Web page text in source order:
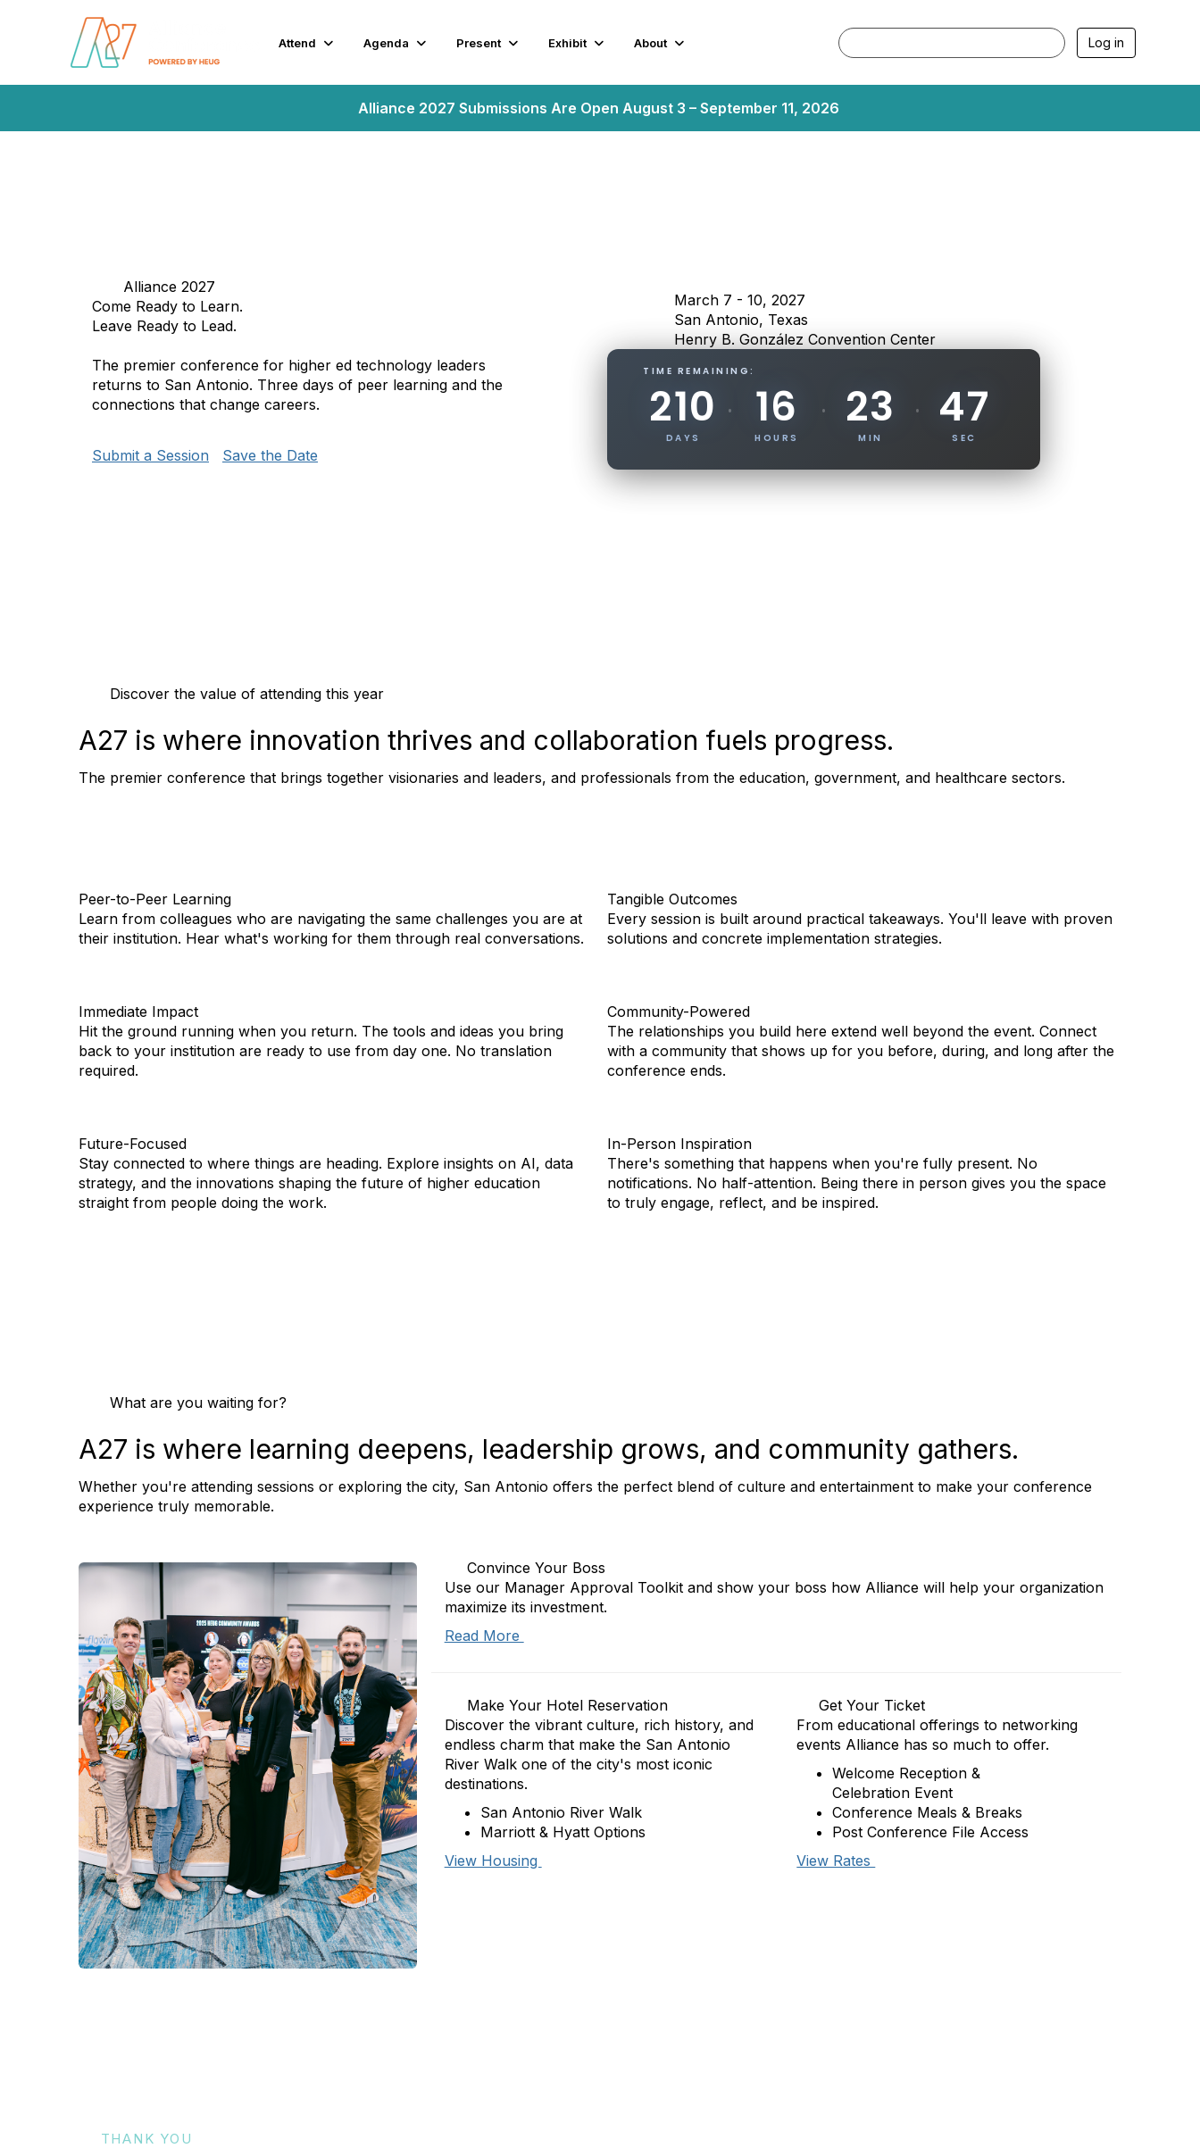
Attend Agenda Present Exhibit About Log in
Alliance 2027 Submissions Are Open August 3 – September 11, 2026
Alliance 2027
Come Ready to Learn.
Leave Ready to Lead.
The premier conference for higher ed technology leaders
returns to San Antonio. Three days of peer learning and the
connections that change careers.
Submit a Session Save the Date
March 7 - 10, 2027
San Antonio, Texas
Henry B. González Convention Center
TIME REMAINING:
210
DAYS
· 16
HOURS
· 23
MIN
· 46
SEC
Discover the value of attending this year
A27 is where innovation thrives and collaboration fuels progress.
The premier conference that brings together visionaries and leaders, and professionals from the education, government, and healthcare sectors.
Peer-to-Peer Learning
Learn from colleagues who are navigating the same challenges you are at
their institution. Hear what's working for them through real conversations.
Tangible Outcomes
Every session is built around practical takeaways. You'll leave with proven
solutions and concrete implementation strategies.
Immediate Impact
Hit the ground running when you return. The tools and ideas you bring
back to your institution are ready to use from day one. No translation
required.
Community-Powered
The relationships you build here extend well beyond the event. Connect
with a community that shows up for you before, during, and long after the
conference ends.
Future-Focused
Stay connected to where things are heading. Explore insights on AI, data
strategy, and the innovations shaping the future of higher education
straight from people doing the work.
In-Person Inspiration
There's something that happens when you're fully present. No
notifications. No half-attention. Being there in person gives you the space
to truly engage, reflect, and be inspired.
What are you waiting for?
A27 is where learning deepens, leadership grows, and community gathers.
Whether you're attending sessions or exploring the city, San Antonio offers the perfect blend of culture and entertainment to make your conference
experience truly memorable.
Convince Your Boss
Use our Manager Approval Toolkit and show your boss how Alliance will help your organization
maximize its investment.
Read More
Make Your Hotel Reservation
Discover the vibrant culture, rich history, and
endless charm that make the San Antonio
River Walk one of the city's most iconic
destinations.
San Antonio River Walk
Marriott & Hyatt Options
View Housing
Get Your Ticket
From educational offerings to networking
events Alliance has so much to offer.
Welcome Reception &
Celebration Event
Conference Meals & Breaks
Post Conference File Access
View Rates
THANK YOU